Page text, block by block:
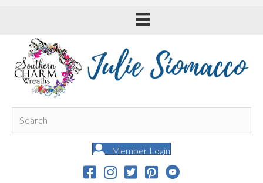
Member Login